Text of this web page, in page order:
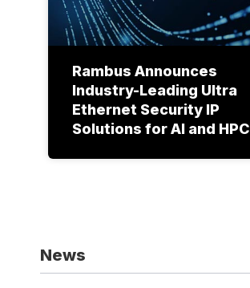
Rambus Announces
Industry-Leading Ultra
Ethernet Security IP
Solutions for AI and HPC
News